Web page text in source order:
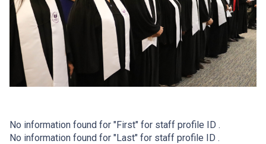
No information found for "First" for staff profile ID .
No information found for "Last" for staff profile ID .